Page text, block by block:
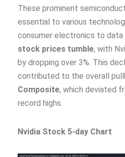
These prominent
essential to various
consumer electronics to
stock prices tumble, with
by dropping over 3%. This
contributed to the overall
Composite, which deviated
record highs.
Nvidia Stock 5-day Chart